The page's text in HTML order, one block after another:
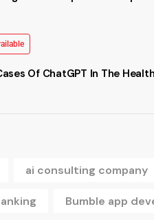
Of ChatGPT In The
ai consulting company
Bumble app